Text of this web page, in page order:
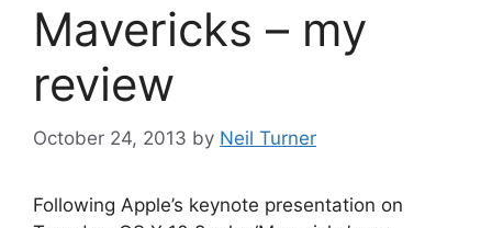
Mavericks – my
review
October 24, 2013 by Neil Turner
Following Apple’s keynote presentation on